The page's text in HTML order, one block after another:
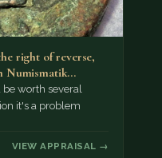
right of reverse,
Numismatik…
worth several
it's a problem
VIEW APPRAISAL →